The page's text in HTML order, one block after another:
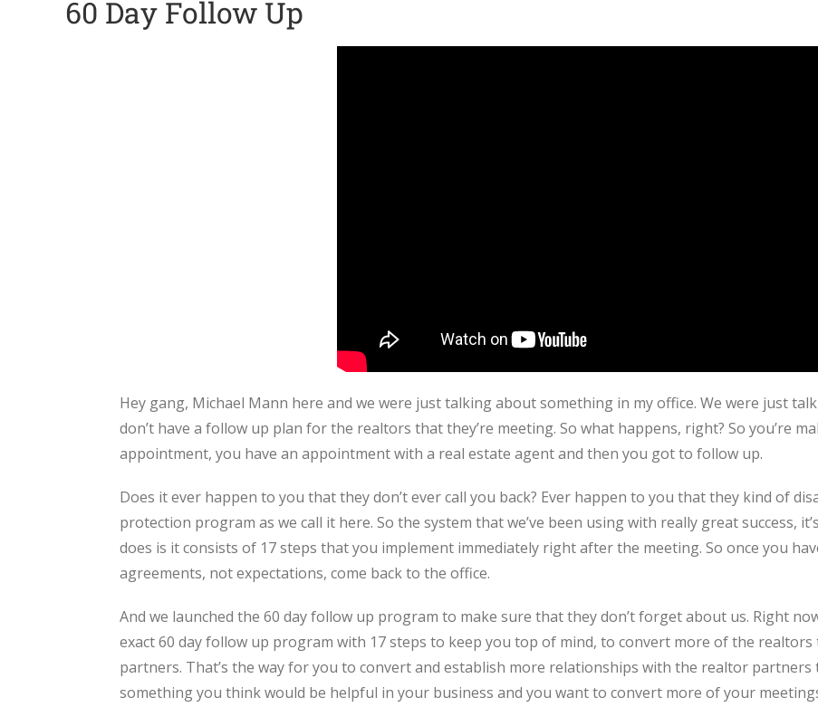
60 Day Follow Up
Hey gang, Michael Mann here and we were just talking about something in my office. We were just
don’t have a follow up plan for the realtors that they’re meeting. So what happens, right? So you’re
appointment, you have an appointment with a real estate agent and then you got to follow up.
Does it ever happen to you that they don’t ever call you back? Ever happen to you that they kind of
protection program as we call it here. So the system that we’ve been using with really great success,
does is it consists of 17 steps that you implement immediately right after the meeting. So once you
agreements, not expectations, come back to the office.
And we launched the 60 day follow up program to make sure that they don’t forget about us. Right
exact 60 day follow up program with 17 steps to keep you top of mind, to convert more of the
partners. That’s the way for you to convert and establish more relationships with the realtor partners
something you think would be helpful in your business and you want to convert more of your